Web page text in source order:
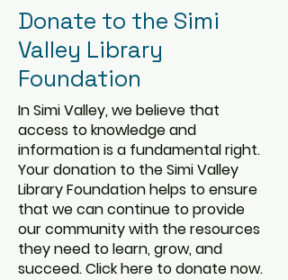
Donate to the Simi
Valley Library
Foundation
In Simi Valley, we believe that
access to knowledge and
information is a fundamental right.
Your donation to the Simi Valley
Library Foundation helps to ensure
that we can continue to provide
our community with the resources
they need to learn, grow, and
succeed. Click here to donate now.